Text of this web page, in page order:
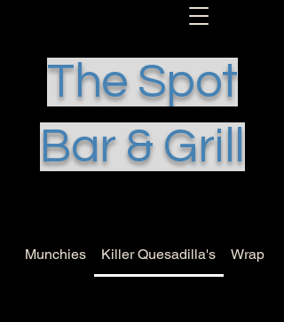
The Spot
Bar & Grill
Munchies Killer Quesadilla's Wrap it